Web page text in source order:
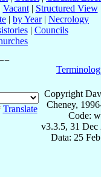
Vacant| Structured View
| by Year| Necrology
| Councils
Translate
Copyright
Cheney,
Code:
v3.3.5, 31 Dec
Data: 25